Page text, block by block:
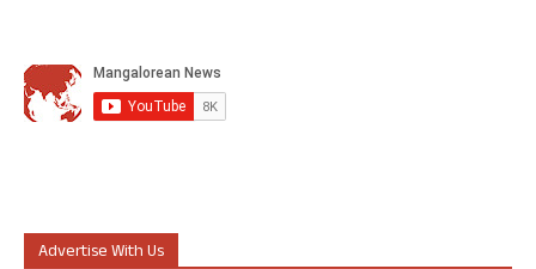
Advertise With Us